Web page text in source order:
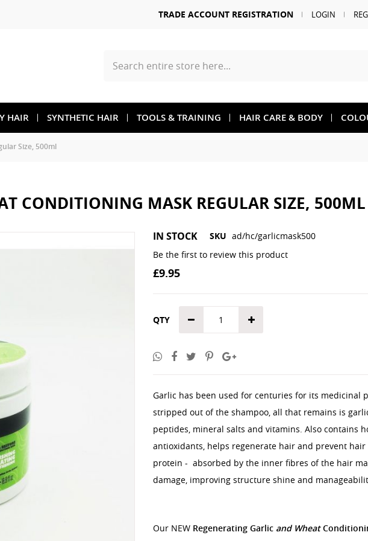
TRADE ACCOUNT REGISTRATION LOGIN
Search
HAIR SYNTHETIC HAIR TOOLS & TRAINING HAIR CARE & BODY
Size, 500ml
CONDITIONING MASK REGULAR SIZE, 500ML
IN STOCK SKU ad/hc/garlicmask500
Be the first to review this product
£9.95
QTY
Garlic has been used for centuries for its medicinal
stripped out of the shampoo, all that remains is
peptides, mineral salts and vitamins. Also contains
antioxidants, helps regenerate hair and prevent
protein - absorbed by the inner fibres of the hair
damage, improving structure shine and
Our NEW Regenerating Garlic and Wheat
beginning